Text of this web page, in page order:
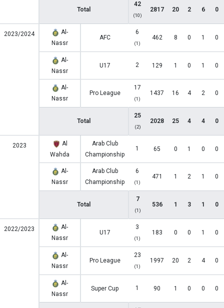
Total
42
(10)
2817 20 2 6 0
2023/2024
Al-
Nassr
AFC
6
(1)
462 8 0 1 0
Al-
Nassr
U17 2 129 1 0 1 0
Al-
Nassr
Pro League
17
(1)
1437 16 4 2 0
Total
25
(2)
2028 25 4 4 0
2023
Al
Wahda
Arab Club
Championship
1 65 0 1 0 0
Al-
Nassr
Arab Club
Championship
6
(1)
471 1 2 1 0
Total
7
(1)
536 1 3 1 0
2022/2023
Al-
Nassr
U17
3
(1)
183 0 0 1 0
Al-
Nassr
Pro League
23
(1)
1997 20 2 4 0
Al-
Nassr
Super Cup 1 90 1 0 0 0